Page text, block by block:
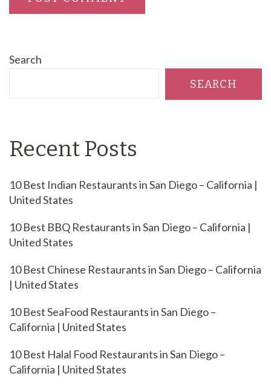
Search
SEARCH
Recent Posts
10 Best Indian Restaurants in San Diego – California |
United States
10 Best BBQ Restaurants in San Diego – California |
United States
10 Best Chinese Restaurants in San Diego – California
| United States
10 Best SeaFood Restaurants in San Diego –
California | United States
10 Best Halal Food Restaurants in San Diego –
California | United States